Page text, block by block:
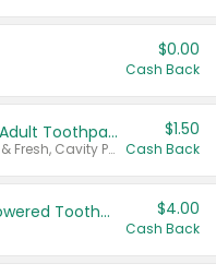
$0.00
Cash Back
Select ARM & HAMMER™ Adult Toothpastes
Any variety. Excludes Clean & Fresh, Cavity Protection, and trial and travel sizes.
$1.50
Cash Back
Colgate Adult Battery Powered Toothbrushes $4.00
Cash Back